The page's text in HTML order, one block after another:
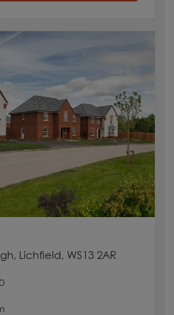
Lichfield, WS13 2AR